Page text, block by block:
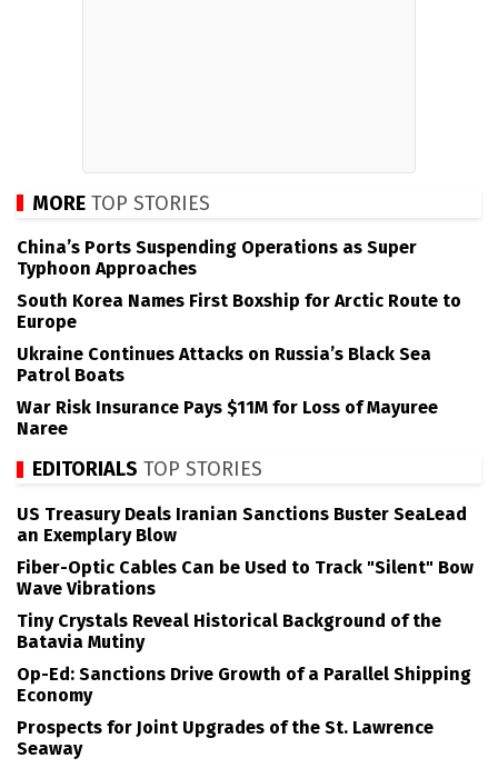
MORE TOP STORIES
China’s Ports Suspending Operations as Super
Typhoon Approaches
South Korea Names First Boxship for Arctic Route to
Europe
Ukraine Continues Attacks on Russia’s Black Sea
Patrol Boats
War Risk Insurance Pays $11M for Loss of Mayuree
Naree
EDITORIALS TOP STORIES
US Treasury Deals Iranian Sanctions Buster SeaLead
an Exemplary Blow
Fiber-Optic Cables Can be Used to Track "Silent" Bow
Wave Vibrations
Tiny Crystals Reveal Historical Background of the
Batavia Mutiny
Op-Ed: Sanctions Drive Growth of a Parallel Shipping
Economy
Prospects for Joint Upgrades of the St. Lawrence
Seaway